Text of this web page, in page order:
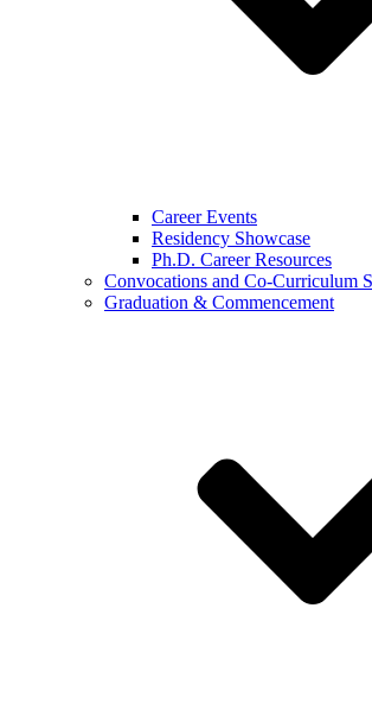
Career Events
Residency Showcase
Ph.D. Career Resources
Convocations and Co-Curriculum
Graduation & Commencement